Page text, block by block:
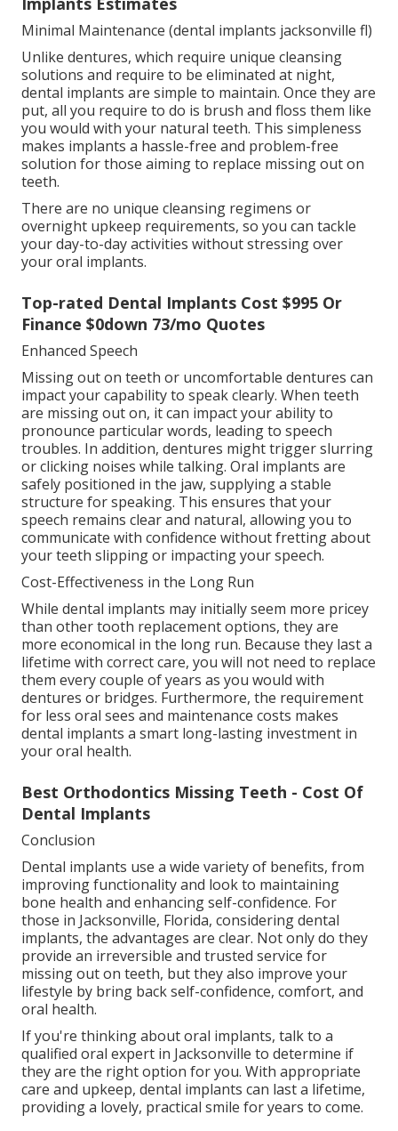
Minimal Maintenance (dental implants jacksonville fl)
Unlike dentures, which require unique cleansing
solutions and require to be eliminated at night,
dental implants are simple to maintain. Once they are
put, all you require to do is brush and floss them like
you would with your natural teeth. This simpleness
makes implants a hassle-free and problem-free
solution for those aiming to replace missing out on
teeth.
There are no unique cleansing regimens or
overnight upkeep requirements, so you can tackle
your day-to-day activities without stressing over
your oral implants.
Top-rated Dental Implants Cost $995 Or
Finance $0down 73/mo Quotes
Enhanced Speech
Missing out on teeth or uncomfortable dentures can
impact your capability to speak clearly. When teeth
are missing out on, it can impact your ability to
pronounce particular words, leading to speech
troubles. In addition, dentures might trigger slurring
or clicking noises while talking. Oral implants are
safely positioned in the jaw, supplying a stable
structure for speaking. This ensures that your
speech remains clear and natural, allowing you to
communicate with confidence without fretting about
your teeth slipping or impacting your speech.
Cost-Effectiveness in the Long Run
While dental implants may initially seem more pricey
than other tooth replacement options, they are
more economical in the long run. Because they last a
lifetime with correct care, you will not need to replace
them every couple of years as you would with
dentures or bridges. Furthermore, the requirement
for less oral sees and maintenance costs makes
dental implants a smart long-lasting investment in
your oral health.
Best Orthodontics Missing Teeth - Cost Of
Dental Implants
Conclusion
Dental implants use a wide variety of benefits, from
improving functionality and look to maintaining
bone health and enhancing self-confidence. For
those in Jacksonville, Florida, considering dental
implants, the advantages are clear. Not only do they
provide an irreversible and trusted service for
missing out on teeth, but they also improve your
lifestyle by bring back self-confidence, comfort, and
oral health.
If you're thinking about oral implants, talk to a
qualified oral expert in Jacksonville to determine if
they are the right option for you. With appropriate
care and upkeep, dental implants can last a lifetime,
providing a lovely, practical smile for years to come.